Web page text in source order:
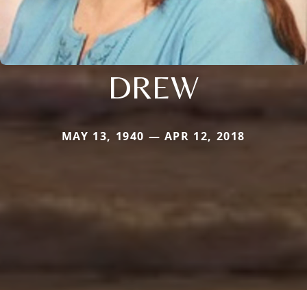
DREW
MAY 13, 1940 — APR 12, 2018